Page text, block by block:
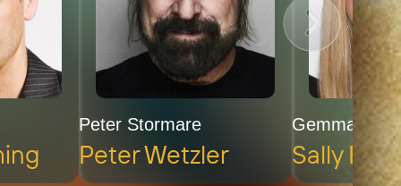
Peter Stormare
Peter Wetzler
Gemma
Sally